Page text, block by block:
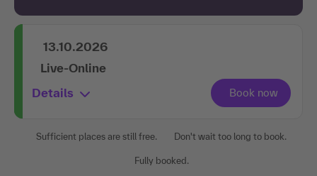
13.10.2026
Live-Online
Details
Sufficient places are still free. Don't wait too long to book.
Fully booked.